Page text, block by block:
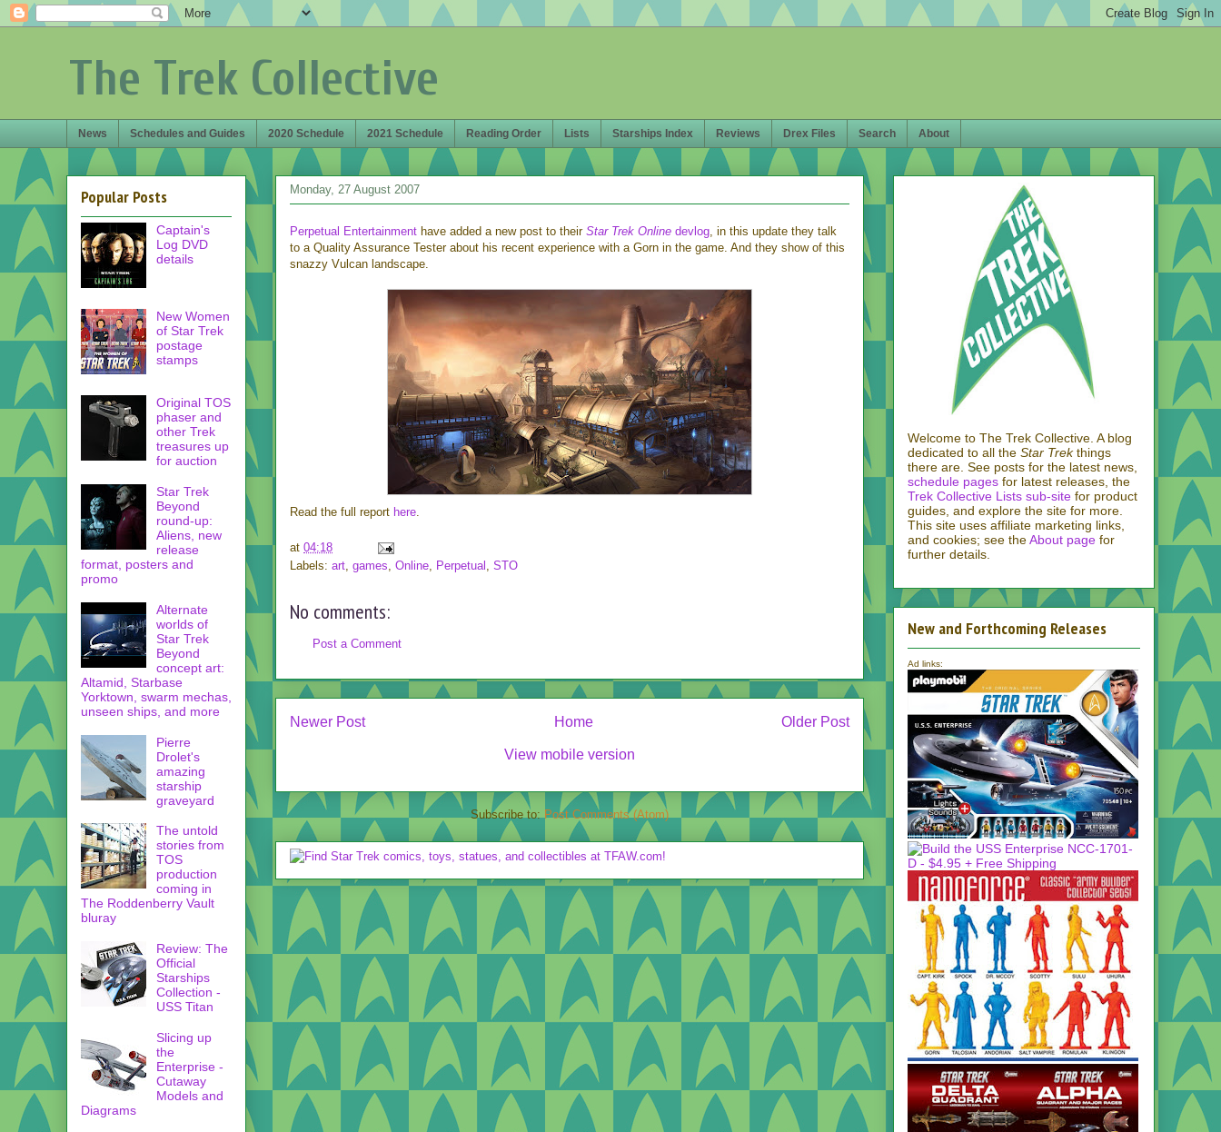
The Trek Collective
News Schedules and Guides 2020 Schedule 2021 Schedule Reading Order Lists Starships Index Reviews Drex Files Search About
Monday, 27 August 2007
Perpetual Entertainment have added a new post to their Star Trek Online devlog, in this update they talk
to a Quality Assurance Tester about his recent experience with a Gorn in the game. And they show of this
snazzy Vulcan landscape.
Read the full report here.
at 04:18
Labels: art games Online Perpetual STO
No comments:
Post a Comment
Newer Post Older Post
Home
View mobile version
Subscribe to: Post Comments (Atom)
Popular Posts
Captain's
Log DVD
details
New Women
of Star Trek
postage
stamps
Original TOS
phaser and
other Trek
treasures up
for auction
Star Trek
Beyond
round-up:
Aliens, new
release
format, posters and
promo
Alternate
worlds of
Star Trek
Beyond
concept art:
Altamid, Starbase
Yorktown, swarm mechas,
unseen ships, and more
Pierre
Drolet's
amazing
starship
graveyard
The untold
stories from
TOS
production
coming in
The Roddenberry Vault
bluray
Review: The
Official
Starships
Collection -
USS Titan
Slicing up
the
Enterprise -
Cutaway
Models and
Diagrams
Welcome to The Trek Collective. A blog
dedicated to all the Star Trekthings
there are. See posts for the latest news,
schedule pages for latest releases, the
Trek Collective Lists sub-site for product
guides, and explore the site for more.
This site uses affiliate marketing links,
and cookies; see theAbout page for
further details.
New and Forthcoming Releases
Ad links: